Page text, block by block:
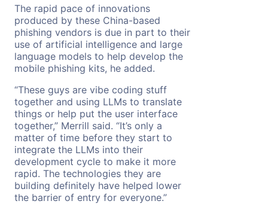
The rapid pace of innovations
produced by these China-based
phishing vendors is due in part to their
use of artificial intelligence and large
language models to help develop the
mobile phishing kits, he added.
“These guys are vibe coding stuff
together and using LLMs to translate
things or help put the user interface
together,” Merrill said. “It’s only a
matter of time before they start to
integrate the LLMs into their
development cycle to make it more
rapid. The technologies they are
building definitely have helped lower
the barrier of entry for everyone.”